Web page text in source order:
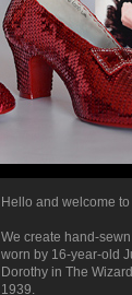
like home.'"
Read more
Hello and welcome to
We create hand-
worn by 16-year-old
Dorothy in The
1939.